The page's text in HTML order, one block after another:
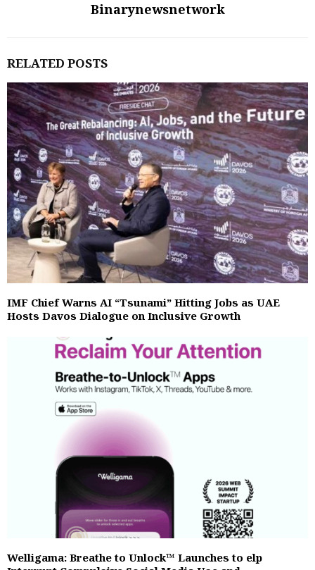
Binarynewsnetwork
RELATED POSTS
IMF Chief Warns AI “Tsunami” Hitting Jobs as UAE
Hosts Davos Dialogue on Inclusive Growth
Welligama: Breathe to Unlock™ Launches to elp